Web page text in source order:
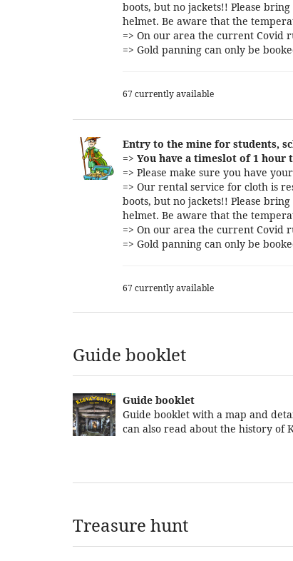
boots, but no jackets!! Please
helmet. Be aware that the
=> On our area the current Covid
=> Gold panning can only be
67 currently available
Entry to the mine for students,
=> You have a timeslot of 1 hour
=> Please make sure you have
=> Our rental service for cloth is
boots, but no jackets!! Please
helmet. Be aware that the
=> On our area the current Covid
=> Gold panning can only be
67 currently available
Guide booklet
Guide booklet
Guide booklet with a map and
can also read about the history of
Treasure hunt